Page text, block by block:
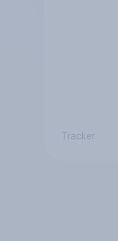
Tracker